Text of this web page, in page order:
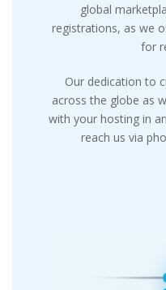
global
registrations, as we
for
Our dedication to
across the globe as
with your hosting in
reach us via